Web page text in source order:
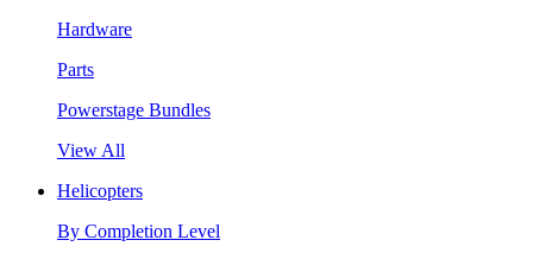
Hardware
Parts
Powerstage Bundles
View All
Helicopters
By Completion Level